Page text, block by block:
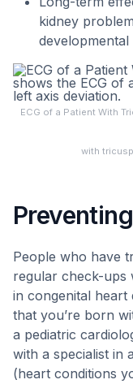
kidney
ECG of a Patient With
with
People who have
regular check-ups
in congenital heart
that you’re born
a pediatric
with a specialist in
(heart conditions